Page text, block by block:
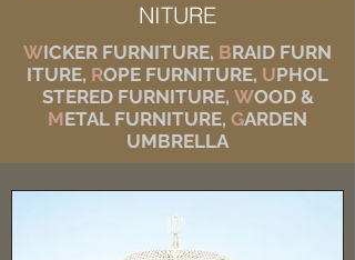
NITURE
WICKER FURNITURE, BRAID FURN
ITURE, ROPE FURNITURE, UPHOL
STERED FURNITURE, WOOD &
METAL FURNITURE, GARDEN
UMBRELLA